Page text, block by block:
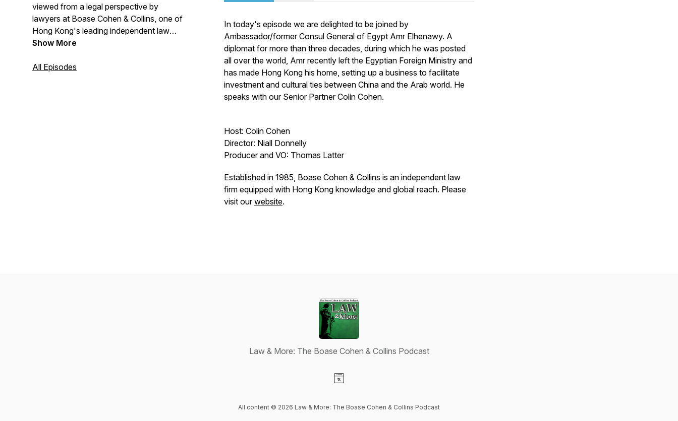
viewed from a legal perspective by
lawyers at Boase Cohen & Collins, one of
Hong Kong's leading independent law
firms, and our various guests.
Show More
All Episodes
In today's episode we are delighted to be joined by
Ambassador/former Consul General of Egypt Amr Elhenawy. A
diplomat for more than three decades, during which he was posted
all over the world, Amr recently left the Egyptian Foreign Ministry and
has made Hong Kong his home, setting up a business to facilitate
investment and cultural ties between China and the Arab world. He
speaks with our Senior Partner Colin Cohen.
Host: Colin Cohen
Director: Niall Donnelly
Producer and VO: Thomas Latter
Established in 1985, Boase Cohen & Collins is an independent law
firm equipped with Hong Kong knowledge and global reach. Please
visit ourwebsite.
Law & More: The Boase Cohen & Collins Podcast
All content © 2026 Law & More: The Boase Cohen & Collins Podcast